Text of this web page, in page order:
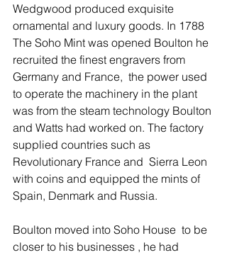
Wedgwood produced exquisite
ornamental and luxury goods. In 1788
The Soho Mint was opened Boulton he
recruited the finest engravers from
Germany and France,  the power used
to operate the machinery in the plant
was from the steam technology Boulton
and Watts had worked on. The factory
supplied countries such as
Revolutionary France and  Sierra Leon
with coins and equipped the mints of
Spain, Denmark and Russia.
Boulton moved into Soho House  to be
closer to his businesses , he had